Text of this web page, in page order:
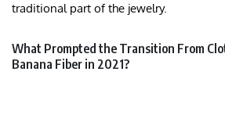
traditional part of the jewelry.
What Prompted the Transition From
Banana Fiber in 2021?